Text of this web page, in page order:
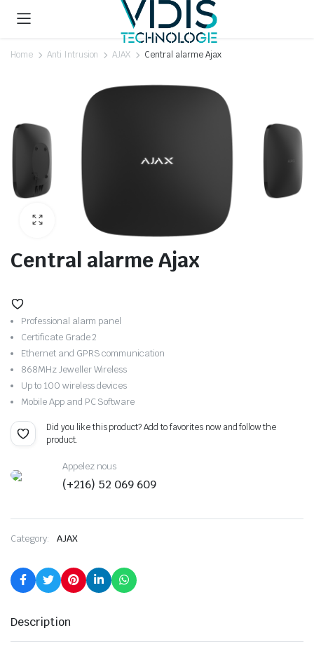
Home Anti Intrusion AJAX Central alarme Ajax
Central alarme Ajax
Professional alarm panel
Certificate Grade 2
Ethernet and GPRS communication
868MHz Jeweller Wireless
Up to 100 wireless devices
Mobile App and PC Software
Did you like this product? Add to favorites now and follow the
product.
Appelez nous
(+216) 52 069 609
Category: AJAX
Description